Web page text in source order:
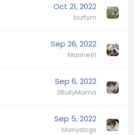
Oct 21, 2022
buffym
Sep 26, 2022
Marine91
Sep 6, 2022
2BullyMama
Sep 5, 2022
Manydogs